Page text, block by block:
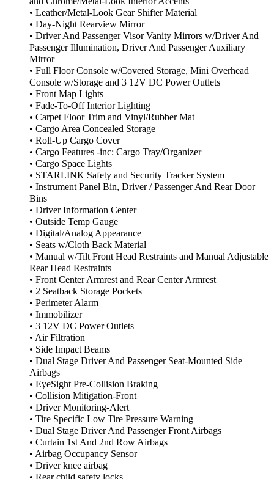
• Leather/Metal-Look Gear Shifter Material
• Day-Night Rearview Mirror
• Driver And Passenger Visor Vanity Mirrors w/Driver And
Passenger Illumination, Driver And Passenger Auxiliary
Mirror
• Full Floor Console w/Covered Storage, Mini Overhead
Console w/Storage and 3 12V DC Power Outlets
• Front Map Lights
• Fade-To-Off Interior Lighting
• Carpet Floor Trim and Vinyl/Rubber Mat
• Cargo Area Concealed Storage
• Roll-Up Cargo Cover
• Cargo Features -inc: Cargo Tray/Organizer
• Cargo Space Lights
• STARLINK Safety and Security Tracker System
• Instrument Panel Bin, Driver / Passenger And Rear Door
Bins
• Driver Information Center
• Outside Temp Gauge
• Digital/Analog Appearance
• Seats w/Cloth Back Material
• Manual w/Tilt Front Head Restraints and Manual Adjustable
Rear Head Restraints
• Front Center Armrest and Rear Center Armrest
• 2 Seatback Storage Pockets
• Perimeter Alarm
• Immobilizer
• 3 12V DC Power Outlets
• Air Filtration
• Side Impact Beams
• Dual Stage Driver And Passenger Seat-Mounted Side
Airbags
• EyeSight Pre-Collision Braking
• Collision Mitigation-Front
• Driver Monitoring-Alert
• Tire Specific Low Tire Pressure Warning
• Dual Stage Driver And Passenger Front Airbags
• Curtain 1st And 2nd Row Airbags
• Airbag Occupancy Sensor
• Driver knee airbag